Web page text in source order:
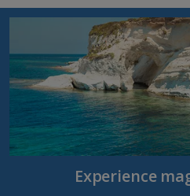
Experience